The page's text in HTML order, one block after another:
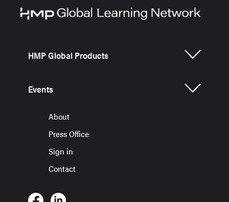
HMP Global Products
Events
About
Press Office
Sign in
Contact